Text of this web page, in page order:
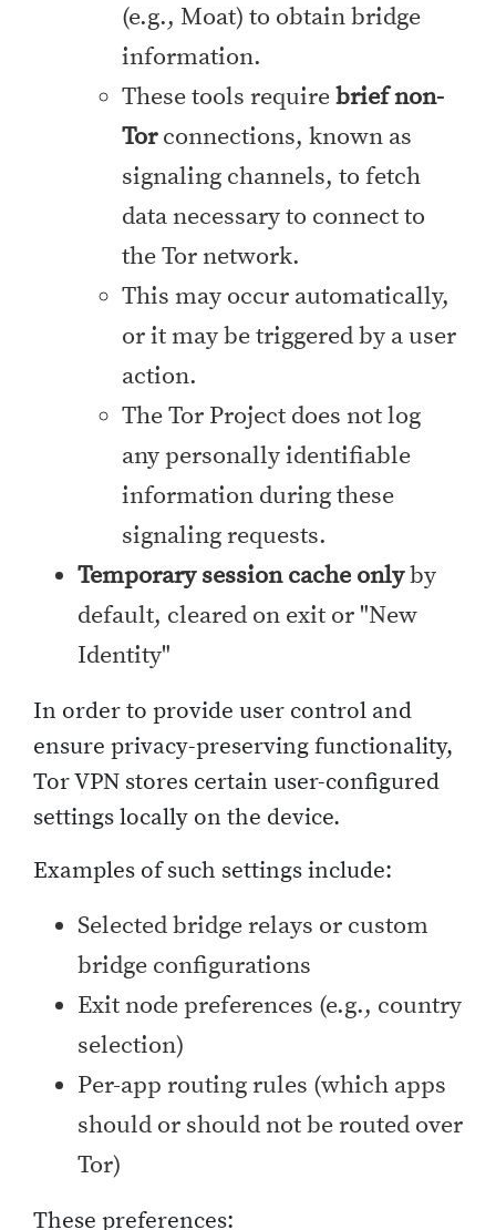
(e.g., Moat) to obtain bridge
information.
These tools requirebrief non-
Torconnections, known as
signaling channels, to fetch
data necessary to connect to
the Tor network.
This may occur automatically,
or it may be triggered by a user
action.
The Tor Project does not log
any personally identifiable
information during these
signaling requests.
Temporary session cache onlyby
default, cleared on exit or "New
Identity"
In order to provide user control and
ensure privacy-preserving functionality,
Tor VPN stores certain user-configured
settings locally on the device.
Examples of such settings include:
Selected bridge relays or custom
bridge configurations
Exit node preferences (e.g., country
selection)
Per-app routing rules (which apps
should or should not be routed over
Tor)
These preferences: